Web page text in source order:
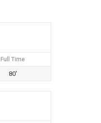
Full Time
80'